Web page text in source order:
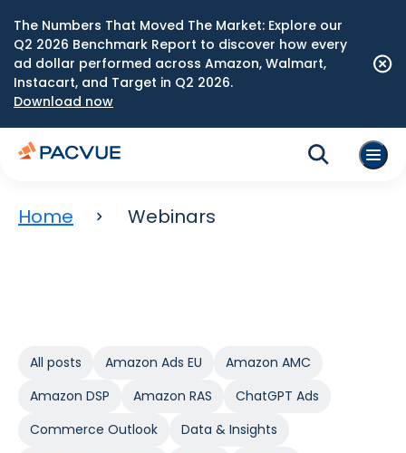
The Numbers That Moved The Market: Explore our
Q2 2026 Benchmark Report to discover how every
ad dollar performed across Amazon, Walmart,
Instacart, and Target in Q2 2026.
Download now
Home Webinars
All posts Amazon Ads EU
Amazon AMC
Amazon DSP
Amazon RAS
ChatGPT Ads
Commerce Outlook
Data & Insights